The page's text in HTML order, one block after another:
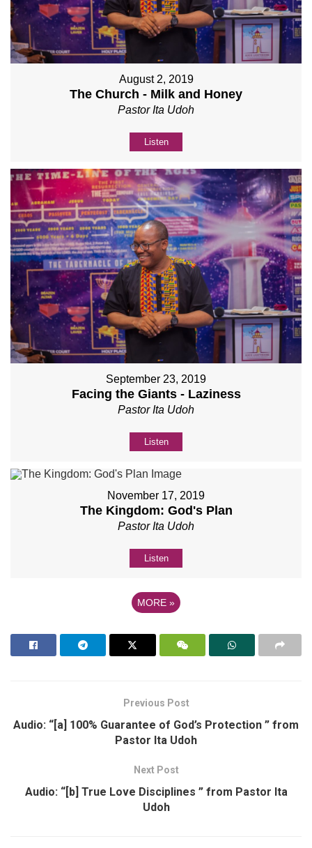
August 2, 2019
The Church - Milk and Honey
Pastor Ita Udoh
Listen
September 23, 2019
Facing the Giants - Laziness
Pastor Ita Udoh
Listen
November 17, 2019
The Kingdom: God's Plan
Pastor Ita Udoh
Listen
MORE »
Previous Post
Audio: “[a] 100% Guarantee of God’s Protection ” from
Pastor Ita Udoh
Next Post
Audio: “[b] True Love Disciplines ” from Pastor Ita
Udoh